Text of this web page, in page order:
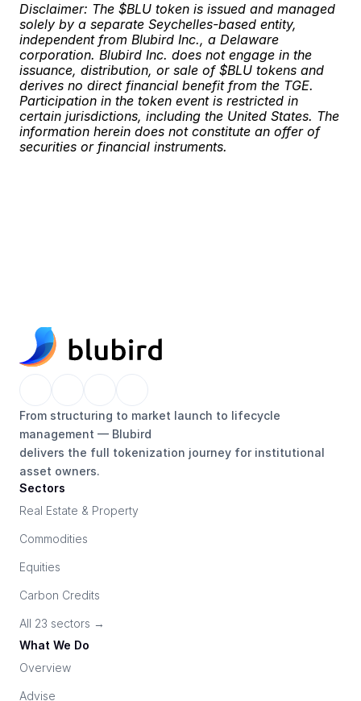
Disclaimer: The $BLU token is issued and managed
solely by a separate Seychelles-based entity,
independent from Blubird Inc., a Delaware
corporation. Blubird Inc. does not engage in the
issuance, distribution, or sale of $BLU tokens and
derives no direct financial benefit from the TGE.
Participation in the token event is restricted in
certain jurisdictions, including the United States. The
information herein does not constitute an offer of
securities or financial instruments.
From structuring to market launch to lifecycle
management — Blubird
delivers the full tokenization journey for institutional
asset owners.
Sectors
Real Estate & Property
Commodities
Equities
Carbon Credits
All 23 sectors →
What We Do
Overview
Advise